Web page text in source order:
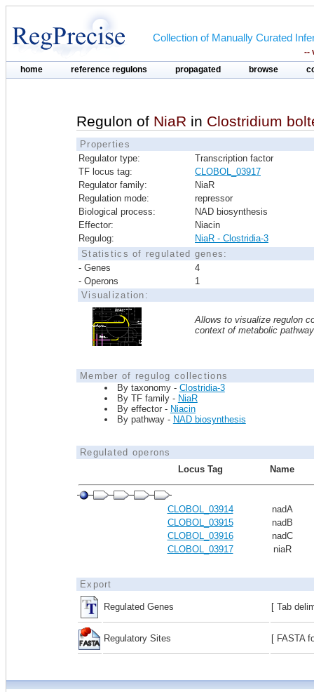
Collection of Manually Curated
--
home reference regulons propagated browse
Regulon of NiaR in Clostridium
Properties
Regulator type:
Transcription factor
TF locus tag:
CLOBOL_03917
Regulator family:
NiaR
Regulation mode:
repressor
Biological process:
NAD biosynthesis
Effector:
Niacin
Regulog:
NiaR - Clostridia-3
Statistics of regulated genes:
- Genes
4
- Operons
1
Visualization:
Allows to visualize regulon
context of metabolic
Member of regulog collections
By taxonomy - Clostridia-3
By TF family - NiaR
By effector - Niacin
By pathway - NAD biosynthesis
Regulated operons
Locus Tag
Name
CLOBOL_03914
nadA
CLOBOL_03915
nadB
CLOBOL_03916
nadC
CLOBOL_03917
niaR
Export
Regulated Genes [ Tab
Regulatory Sites [ FASTA